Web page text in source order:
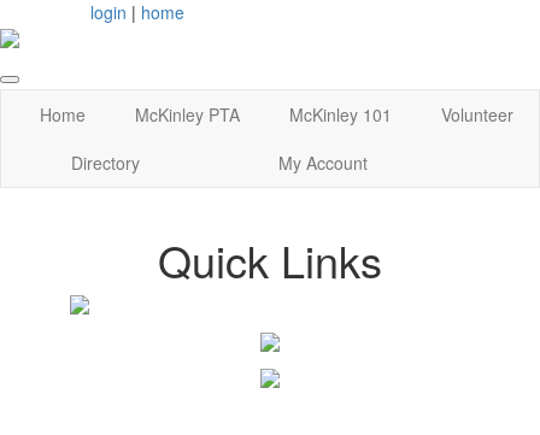
login | home
Home McKinley PTA McKinley 101
Volunteer
Directory
My Account
Quick Links